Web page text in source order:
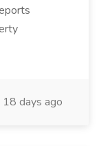
18 days ago